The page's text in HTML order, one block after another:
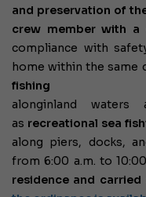
and preservation of
crew member with a
compliance with
home within the same
fishing
alonginland waters
as recreational sea
along piers, docks,
from 6:00 a.m. to
residence and